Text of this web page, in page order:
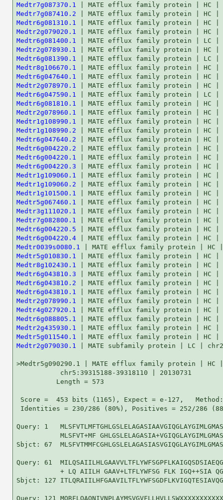
Medtr7g087370.1
Medtr7g087410.2
Medtr6g081310.1
Medtr2g079020.1
Medtr6g081400.1
Medtr2g078930.1
Medtr6g081390.1
Medtr8g106670.1
Medtr6g047640.1
Medtr2g078970.1
Medtr6g047590.1
Medtr6g081810.1
Medtr2g078960.1
Medtr1g108990.1
Medtr1g108990.2
Medtr6g047640.2
Medtr6g004220.2
Medtr6g004220.1
Medtr6g004220.3
Medtr1g109060.1
Medtr1g109060.2
Medtr1g101500.1
Medtr5g067460.1
Medtr3g111020.1
Medtr7g082800.1
Medtr6g004220.5
Medtr6g004220.4
Medtr0039s0080.1
Medtr5g010830.1
Medtr8g102430.1
Medtr6g043810.3
Medtr6g043810.2
Medtr6g043810.1
Medtr2g078990.1
Medtr4g027920.1
Medtr6g088805.1
Medtr2g435930.1
Medtr5g011540.1
Medtr2g079030.1
| MATE subfamily protein | LC | chr2:33094342-33...    53   4e-07

>Medtr5g090290.1 | MATE efflux family protein | HC |
           chr5:39315188-39318110 | 20130731
          Length = 573

 Score =  453 bits (1165), Expect = e-127,   Method: Compositional matrix adjust.
 Identities = 230/286 (80%), Positives = 252/286 (88%)

Query: 1   MLSFVTLMFTGHLGSLELAGASIAAVGIQGLAYGIMLGMASAVQTVCGQAYGATKYSAMG 60
           MLSFVT+MF GHLGSLELAGASIA+VGIQGLAYGIMLGMASAVQTVCGQAYGA K++AM 
Sbjct: 67  MLSFVTMMFCGHLGSLELAGASIASVGIQGLAYGIMLGMASAVQTVCGQAYGAKKHAAMC 126

Query: 61  MILQSAIILHLGAAVVLTFLYWFSGPFLKAIGQSDSIAEQGQIFAHGIILQLYAFALCCP 120
           + LQ AIILH GAAV+LTFLYWFSG FLK IGQ++SIA QGQ+FA G+I QLYAFA  CP
Sbjct: 127 ITLQRAIILHFGAAVILTFLYWFSGDFLKVIGQTESIAVQGQVFARGLIPQLYAFAFSCP 186

Query: 121 MQRFLQAQNIVNPLAYMSVGVFLLHVLLSWXXXXXXXXXXXXAAFTLSFSWWLLVILNGS 180
           MQRFLQAQNIVNPLAYM+VGV LLH LLSW            AA TLSFSWW+LV LN  
Sbjct: 187 MQRFLQAQNIVNPLAYMAVGVLLLHALLSWLVVVVLGYGLLGAALTLSFSWWILVFLNAL 246

Query: 181 YIIFSPRCKQTWTGFTIKAFKGIWPYFKLTMASAVMLCLEIWYNQGLVLISGLLSNPTIA 240
           YIIFSP+CK+TWTGFT+KAF GIWPYFKLT+ASAVMLCLEIWYNQGLVLISGLLSNPT+A
Sbjct: 247 YIIFSPKCKETWTGFTMKAFIGIWPYFKLTVASAVMLCLEIWYNQGLVLISGLLSNPTVA 306

Query: 241 LDTISICMNYLNWDMQFMLGLSAAASVRVSNELGAAHPRVARFSVF 286
           LD+ISICMNYLNWDMQ MLGL AAASVR+SNELGAAHPRVA+F++F
Sbjct: 307 LDSISICMNYLNWDMQVMLGLGAAASVRISNELGAAHPRVAKFAIF 352


>Medtr8g063590.1 | MATE efflux family protein | HC |
           chr8:26562836-26558291 | 20130731
          Length = 509

 Score =  414 bits (1063), Expect = e-116,   Method: Compositional matrix adjust.
 Identities = 199/286 (69%), Positives = 239/286 (83%), Gaps = 1/286 (0%)

Query: 1   MLSFVTLMFTGHLGSLELAGASIAAVGIQGLAYGIMLGMASAVQTVCGQAYGATKYSAMG 60
           M S VTLMFTGHLGSL LAGASIA +GIQGLA+GIM+GMASAVQT CGQ YGA +Y+AMG
Sbjct: 74  MFSTVTLMFTGHLGSLPLAGASIACIGIQGLAFGIMIGMASAVQTYCGQTYGAKRYNAMG 133

Query: 61  MILQSAIILHLGAAVVLTFLYWFSGPFLKAIGQSDSIAEQGQIFAHGIILQLYAFALCCP 120
           +I Q A+ILHLGAA++L+FLYW+ GP LKA+GQ++ IA++GQIFAHG+I QLYA AL  P
Sbjct: 134 IIFQKALILHLGAAMILSFLYWYCGPILKAMGQAEEIAQEGQIFAHGLIPQLYALALSYP 193

Query: 121 MQRFLQAQNIVNPLAYMSVGVFLLHVLLSWXXXXXXXXXXXXAAFTLSFSWWLLVILNGS 180
           MQRFLQAQNIVNPLAYM  GVF LH+LL+W            AA TLSFSWW+  ++NG 
Sbjct: 194 MQRFLQAQNIVNPLAYMVFGVFCLHILLNWVVIYVLGYGVFEAALTLSFSWWVFALMNGF 253

Query: 181 YIIFSPRCKQTWTGFTIKAFKGIWPYFKLTMASAVMLCLEIWYNQGLVLISGLL-SNPTI 239
           YI+ SP CK++WTGF+ +AF GIWPYFK+T+ASAVMLCLEIW ++ ++L+SGLL ++PTI
Sbjct: 254 YILLSPSCKESWTGFSRRAFIGIWPYFKITIASAVMLCLEIWCSRAMILLSGLLPADPTI 313

Query: 240 ALDTISICMNYLNWDMQFMLGLSAAASVRVSNELGAAHPRVARFSV 285
           +LD+ISICMNY  WDM FMLGL +A SVRVSNELGAAHPR+ARFSV
Sbjct: 314 SLDSISICMNYWIWDMSFMLGLCSATSVRVSNELGAAHPRLARFSV 359


>Medtr5g087930.1 | MATE efflux family protein | HC |
           chr5:38139251-38135354 | 20130731
          Length = 465

 Score =  404 bits (1037), Expect = e-113,   Method: Compositional matrix adjust.
 Identities = 204/283 (72%), Positives = 227/283 (80%), Gaps = 7/283 (2%)

Query: 4   FVTLMFTGHLGSLELAGASIAAVGIQGLAYGIMLGMASAVQTVCGQAYGATKYSAMGMIL 63
           FVT++F GHLGSL+LAGASIA VGIQGLAYGIMLGMASAVQ VCGQAYGA K++AM + L
Sbjct: 50  FVTMIFCGHLGSLKLAGASIATVGIQGLAYGIMLGMASAVQNVCGQAYGAKKHAAMCITL 109

Query: 64  QSAIILHLGAAVVLTFLYWFSGPFLKAIGQSDSIAEQGQIFAHGIILQLYAFALCCPMQR 123
           Q A ILH GAAV+LTFLYWFSG FLK IGQ++SI  QGQ+FAHG+I QLYAFA  CP+QR
Sbjct: 110 QRAFILHFGAAVILTFLYWFSGDFLKVIGQTESITVQGQVFAHGLIPQLYAFAFSCPLQR 169

Query: 124 FLQAQNIVNPLAYMSVGVFLLHVLLSWXXXXXXXXXXXXAAFTLSFSWWLLVILNGSYII 183
           FLQAQNIV PLA M VGV  LHV L+W            AA TLSFSWW+LV LN  YI+
Sbjct: 170 FLQAQNIVYPLAIMGVGVLFLHVRLNWLVVDILGYGLLGAALTLSFSWWILVFLNVLYIV 229

Query: 184 FSPRCKQTWTGFTIKAFKGIWPYFKLTMASAVMLCLEIWYNQGLVLISGLLSNPTIALDT 243
            SP+CK+TWTGFTIKAF GIWPYFK    +   +C  +    GLVLISGLL NPT+ALD+
Sbjct: 230 LSPKCKETWTGFTIKAFVGIWPYFK----AYSCVCFHV---VGLVLISGLLPNPTVALDS 282

Query: 244 ISICMNYLNWDMQFMLGLSAAASVRVSNELGAAHPRVARFSVF 286
           ISICMNYLNWDMQ MLGL AAASVRVSNELGAAHPRVA+FSVF
Sbjct: 283 ISICMNYLNWDMQVMLGLGAAASVRVSNELGAAHPRVAKFSVF 325


>Medtr5g090280.1 | MATE family efflux protein | HC |
           chr5:39309790-39313389 | 20130731
          Length = 420

 Score =  328 bits (841), Expect = 4e-90,   Method: Compositional matrix adjust.
 Identities = 175/275 (63%), Positives = 201/275 (73%), Gaps = 27/275 (9%)

Query: 39  MASAVQTVCGQAYGATKYSAMGMILQSAIILHLGAAVVLTFLYWFSGPFLKAIGQSDSIA 98
           M SAVQTVCGQAYGA K++AM + LQ  IILH GAAV LTFLYWFSG FLKA+GQ++SIA
Sbjct: 1   MTSAVQTVCGQAYGAKKHAAMCITLQREIILHFGAAVTLTFLYWFSGDFLKAMGQTESIA 60

Query: 99  EQGQIFAHGIILQLYAFALCCPMQRFLQAQNIVNPLAYMSVGVFLLHVLLSWXXXXXXXX 158
            QGQ+FA G+I QLYAFA  CP+QR  QAQNIVN   YM+VGVFLLH+L SW        
Sbjct: 61  AQGQMFARGLIPQLYAFAFSCPIQRSSQAQNIVNHQTYMAVGVFLLHMLFSWLVVYVLGY 120

Query: 159 XXXXAAFTLSFSWWLLVILNGSYIIFSPRCKQTWTGFTIKAFKGIWPYFKLTMASAVMLC 218
               AA TLSFSWW+LV  NG YI+FSP CK+TW GFT+KAF GIWPY KLT+ASA MLC
Sbjct: 121 SLLGAALTLSFSWWILVFFNGLYILFSPTCKETWIGFTVKAFIGIWPYLKLTVASAAMLC 180

Query: 219 LEIWYNQGLVLISGLLSNPTIALDTISICMNYLNWDMQFMLGLSAAA---SVRVSN---- 271
           L+I YNQGL+L+SGLLSNPT+ALD+ISICMNYL+WDMQ MLGL AAA   ++  +N    
Sbjct: 181 LDICYNQGLLLVSGLLSNPTVALDSISICMNYLDWDMQVMLGLGAAARLVTIDKNNAFHL 240

Query: